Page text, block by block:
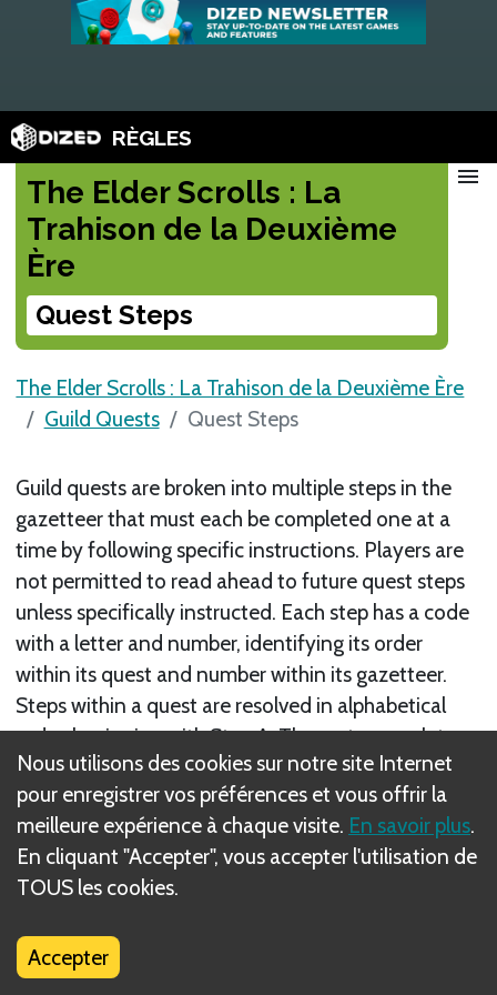
RÈGLES
The Elder Scrolls : La
Trahison de la Deuxième
Ère
Quest Steps
menu
The Elder Scrolls : La Trahison de la Deuxième Ère
Guild Quests
Quest Steps
Guild quests are broken into multiple steps in the
gazetteer that must each be completed one at a
time by following specific instructions. Players are
not permitted to read ahead to future quest steps
unless specifically instructed. Each step has a code
with a letter and number, identifying its order
within its quest and number within its gazetteer.
Steps within a quest are resolved in alphabetical
order, beginning with Step A. The party completes
its quest step at theend of an Encounter Phasein
which that step’s objective requirements are met or
that step is failed (unless the quest specifies a
different timing).
next as directed; then, read that step’s instructions.
The final step of a quest is the epilogue step. This
Nous utilisons des cookies sur notre site Internet
pour enregistrer vos préférences et vous offrir la
meilleure expérience à chaque visite. En savoir plus.
En cliquant "Accepter", vous accepter l'utilisation de
TOUS les cookies.
Accepter